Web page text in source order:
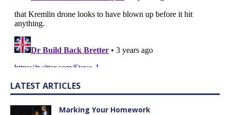
LATEST ARTICLES
Marking Your Homework